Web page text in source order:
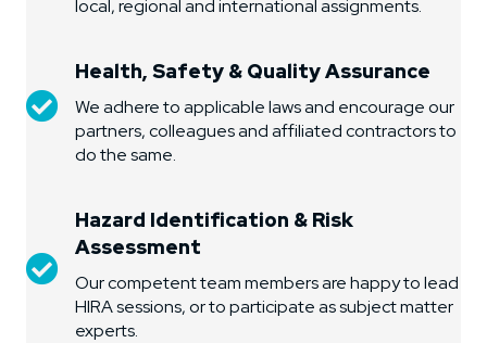
local, regional and international assignments.
Health, Safety & Quality Assurance
Health, Safety & Quality Assurance
We adhere to applicable laws and encourage our
partners, colleagues and affiliated contractors to
do the same.
Hazard Identification & Risk Assessment (HIRA)
Hazard Identification & Risk
Assessment
Our competent team members are happy to lead
HIRA sessions, or to participate as subject matter
experts.